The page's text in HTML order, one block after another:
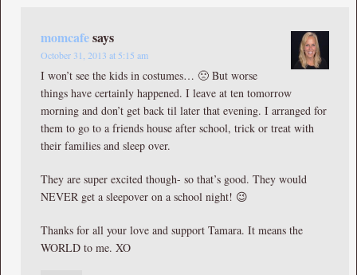
momcafesays
October 31, 2013 at 5:15 am
I won’t see the kids in costumes… 🙁 But worse
things have certainly happened. I leave at ten tomorrow
morning and don’t get back til later that evening. I arranged for
them to go to a friends house after school, trick or treat with
their families and sleep over.
They are super excited though- so that’s good. They would
NEVER get a sleepover on a school night! 😉
Thanks for all your love and support Tamara. It means the
WORLD to me. XO